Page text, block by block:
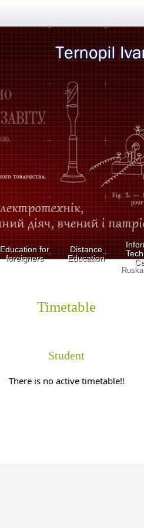
Education for
foreigners
Distance
Education
Timetable
Student
There is no active timetable!!